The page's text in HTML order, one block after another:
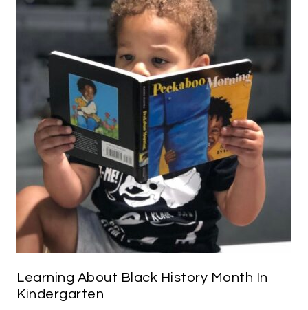
Learning About Black History Month In
Kindergarten